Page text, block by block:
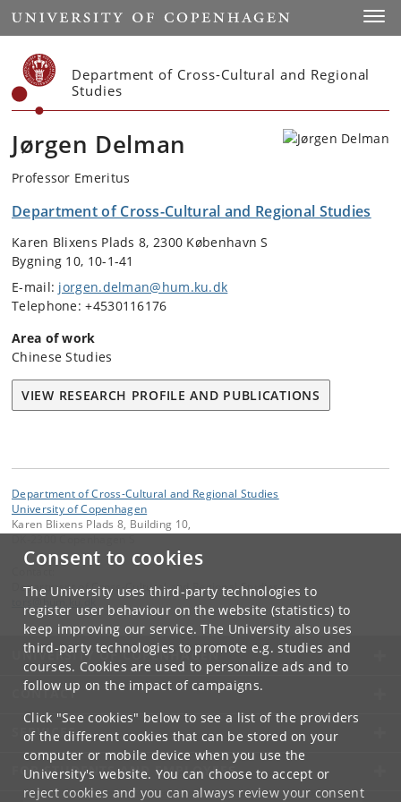
Consent to cookies
The University uses third-party technologies to
register user behaviour on the website (statistics) to
keep improving our service. The University also uses
third-party technologies to promote e.g. studies and
courses. Cookies are used to personalize ads and to
follow up on the impact of campaigns.
Click "See cookies" below to see a list of the providers
of the different cookies that can be stored on your
computer or mobile device when you use the
University's website. You can choose to accept or
reject cookies and you can always review your consent
Start
Department of Cross-Cultural and Regional
Studies
Jørgen Delman
Professor Emeritus
Department of Cross-Cultural and Regional Studies
Karen Blixens Plads 8, 2300 København S
Bygning 10, 10-1-41
E-mail: jorgen.delman@hum.ku.dk
Telephone: +4530116176
Area of work
Chinese Studies
VIEW RESEARCH PROFILE AND PUBLICATIONS
Department of Cross-Cultural and Regional Studies
University of Copenhagen
Karen Blixens Plads 8, Building 10,
Department of Cross-Cultural and Regional Studies
UNIVERSITY OF COPENHAGEN
CONTACT
SERVICES
FOR STUDENTS AND EMPLOYEES